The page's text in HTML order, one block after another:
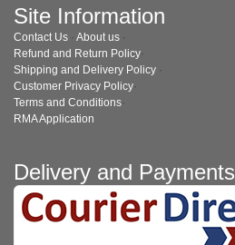
Site Information
Contact Us · About us ·
Refund and Return Policy·
Shipping and Delivery Policy ·
Customer Privacy Policy·
Terms and Conditions·
RMA Application
Delivery and Payments